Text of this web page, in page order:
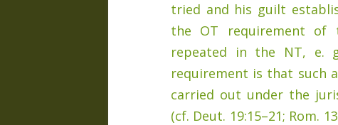
tried and his guilt
the OT requirement of
repeated in the NT, e.
requirement is that such
carried out under the
(cf. Deut. 19:15–21; Rom.